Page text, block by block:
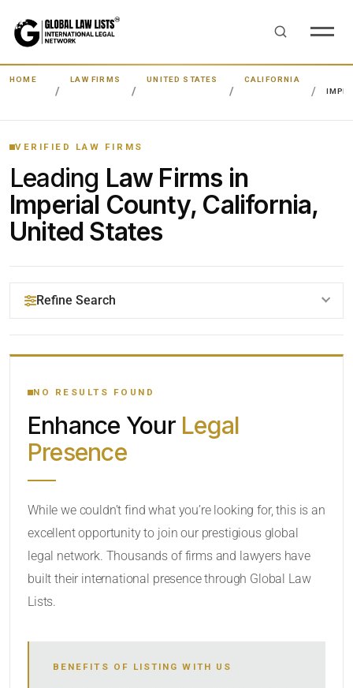
HOME LAW FIRMS UNITED STATES
CALIFORNIA
VERIFIED LAW FIRMS
Leading Law Firms in
Imperial County, California,
United States
Refine Search
YOUR SEARCH KEYWORDS
CATEGORY OR PRACTICE AREAS
NO RESULTS FOUND
Enhance Your Legal
Presence
While we couldn’t find what you’re looking for, this is an
excellent opportunity to join our prestigious global
legal network. Thousands of firms and lawyers have
built their international presence through Global Law
Lists.
BENEFITS OF LISTING WITH US